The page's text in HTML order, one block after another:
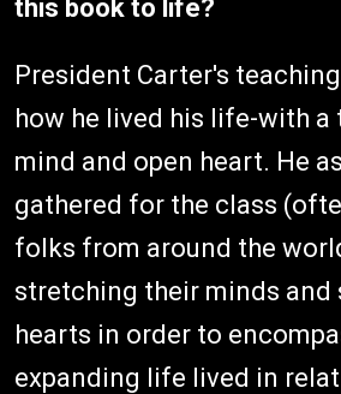
this book to life?
President Carter's
how he lived his life-with a
mind and open heart. He
gathered for the class
folks from around the
stretching their minds
hearts in order to
expanding life lived in